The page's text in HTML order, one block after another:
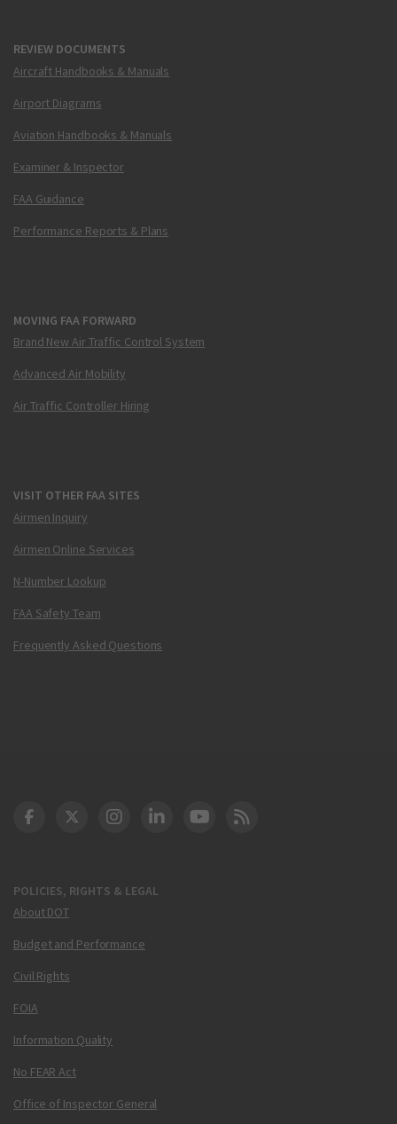
REVIEW DOCUMENTS
Aircraft Handbooks & Manuals
Airport Diagrams
Aviation Handbooks & Manuals
Examiner & Inspector
FAA Guidance
Performance Reports & Plans
MOVING FAA FORWARD
Brand New Air Traffic Control System
Advanced Air Mobility
Air Traffic Controller Hiring
VISIT OTHER FAA SITES
Airmen Inquiry
Airmen Online Services
N-Number Lookup
FAA Safety Team
Frequently Asked Questions
POLICIES, RIGHTS & LEGAL
About DOT
Budget and Performance
Civil Rights
FOIA
Information Quality
No FEAR Act
Office of Inspector General
DOT Facebook
DOT Twitter
DOT Instagram
DOT LinkedIn
FAA YouTube
Cleared for Takeoff